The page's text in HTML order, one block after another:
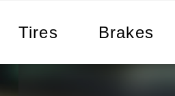
Tires Brakes